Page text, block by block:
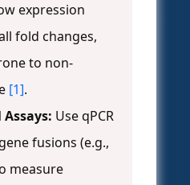
expression
fold changes,
to non-
[1].
Use qPCR
fusions (e.g.,
measure